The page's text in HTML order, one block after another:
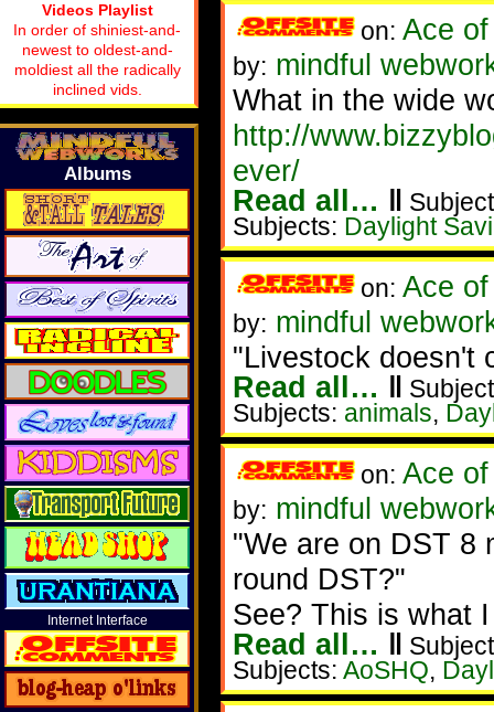
on: Ace
by: mindful
What in the wide
http://
ever/
Read all… ‖
Subjects: Daylight
on: Ace
by: mindful
"Livestock doesn't
Read all… ‖
Subjects: animals,
on: Ace
by: mindful
"We are on DST 8
round DST?"
See? This is what
Read all… ‖
Subjects: AoSHQ,
Videos Playlist
In order of shiniest-and-
newest to oldest-and-
moldiest all the radically
inclined vids.
Albums
Internet Interface